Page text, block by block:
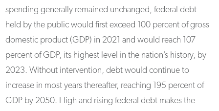
spending generally remained unchanged, federal debt
held by the public would first exceed 100 percent of gross
domestic product (GDP) in 2021 and would reach 107
percent of GDP, its highest level in the nation’s history, by
2023. Without intervention, debt would continue to
increase in most years thereafter, reaching 195 percent of
GDP by 2050. High and rising federal debt makes the